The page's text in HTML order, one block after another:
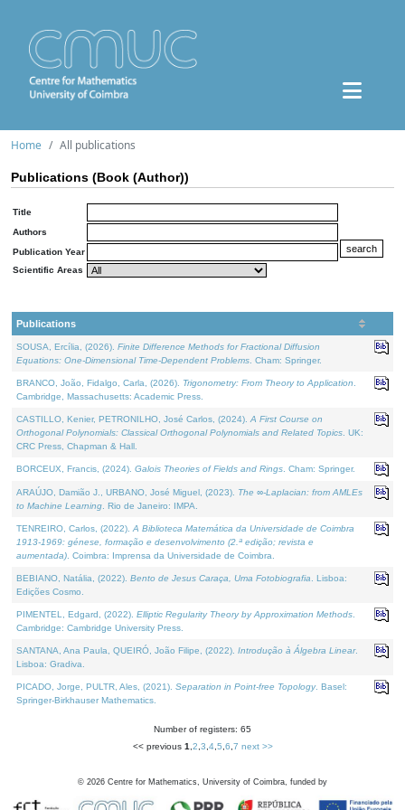
Home All publications
Publications (Book (Author))
Title
Authors
Publication Year
Scientific Areas
Publications
SOUSA, Ercília, (2026). Finite Difference Methods for Fractional Diffusion
Equations: One-Dimensional Time-Dependent Problems . Cham: Springer.
BRANCO, João, Fidalgo, Carla, (2026). Trigonometry: From Theory to Application
Cambridge, Massachusetts: Academic Press.
CASTILLO, Kenier, PETRONILHO, José Carlos, (2024). A First Course on
Orthogonal Polynomials: Classical Orthogonal Polynomials and Related Topics . UK:
CRC Press, Chapman & Hall.
BORCEUX, Francis, (2024). Galois Theories of Fields and Rings . Cham: Springer.
ARAÚJO, Damião J., URBANO, José Miguel, (2023). The ∞-Laplacian: from AMLEs
to Machine Learning . Rio de Janeiro: IMPA.
TENREIRO, Carlos, (2022). A Biblioteca Matemática da Universidade de Coimbra
1913-1969: génese, formação e desenvolvimento (2.ª edição; revista e
aumentada) . Coimbra: Imprensa da Universidade de Coimbra.
BEBIANO, Natália, (2022). Bento de Jesus Caraça, Uma Fotobiografia . Lisboa:
Edições Cosmo.
PIMENTEL, Edgard, (2022). Elliptic Regularity Theory by Approximation Methods
Cambridge: Cambridge University Press.
SANTANA, Ana Paula, QUEIRÓ, João Filipe, (2022). Introdução à Álgebra Linear.
Lisboa: Gradiva.
PICADO, Jorge, PULTR, Ales, (2021). Separation in Point-free Topology. Basel:
Springer-Birkhauser Mathematics.
Number of registers: 65
<< previous 1 2 3 4, 5 6 7 next >>
© 2026 Centre for Mathematics, University of Coimbra, funded by